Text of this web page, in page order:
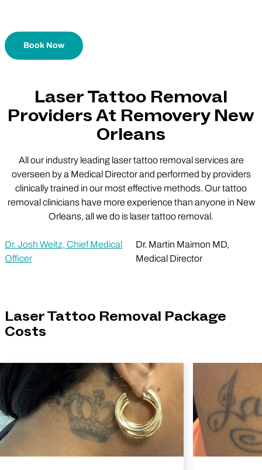
Book Now
Laser Tattoo Removal
Providers At Removery New
Orleans
All our industry leading laser tattoo removal services are
overseen by a Medical Director and performed by providers
clinically trained in our most effective methods. Our tattoo
removal clinicians have more experience than anyone in New
Orleans, all we do is laser tattoo removal.
Dr. Josh Weitz, Chief Medical
Officer
Dr. Martin Maimon MD,
Medical Director
Laser Tattoo Removal Package
Costs